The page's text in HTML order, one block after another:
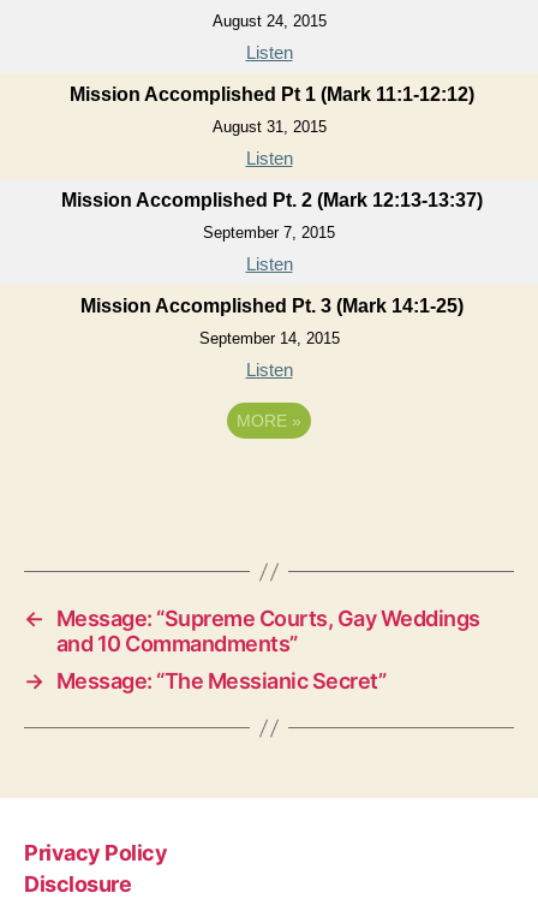
August 24, 2015
Listen
Mission Accomplished Pt 1 (Mark 11:1-12:12)
August 31, 2015
Listen
Mission Accomplished Pt. 2 (Mark 12:13-13:37)
September 7, 2015
Listen
Mission Accomplished Pt. 3 (Mark 14:1-25)
September 14, 2015
Listen
MORE »
←
Message: “Supreme Courts, Gay Weddings
and 10 Commandments”
→ Message: “The Messianic Secret”
Privacy Policy
Disclosure